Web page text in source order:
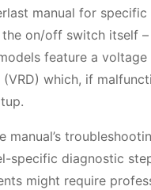
manual for specific
the on/off switch itself
feature a voltage
which, if
manual’s
specific diagnostic
might require